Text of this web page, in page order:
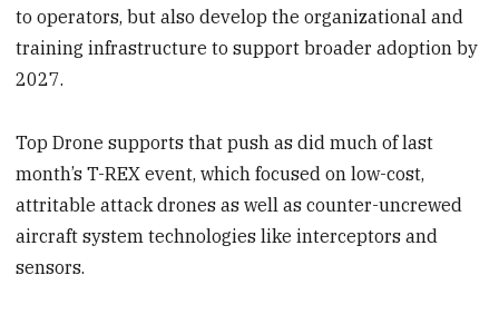
to operators, but also develop the organizational and
training infrastructure to support broader adoption by
2027.
Top Drone supports that push as did much of last
month’s T-REX event, which focused on low-cost,
attritable attack drones as well as counter-uncrewed
aircraft system technologies like interceptors and
sensors.